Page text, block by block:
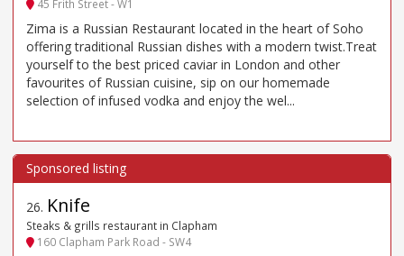
45 Frith Street - W1
Zima is a Russian Restaurant located in the heart of Soho
offering traditional Russian dishes with a modern twist.Treat
yourself to the best priced caviar in London and other
favourites of Russian cuisine, sip on our homemade
selection of infused vodka and enjoy the wel...
26. Knife
Steaks & grills restaurant in Clapham
160 Clapham Park Road - SW4